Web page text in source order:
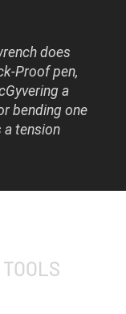
does
Proof pen,
a
bending one
a tension